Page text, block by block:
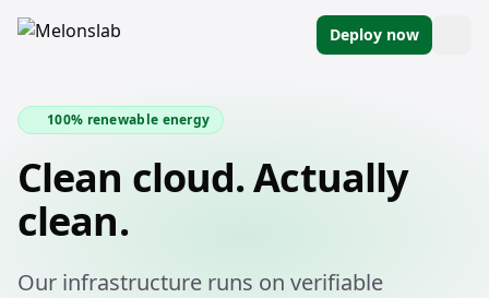
Deploy now
100% renewable energy
Clean cloud. Actually
clean.
Our infrastructure runs on verifiable